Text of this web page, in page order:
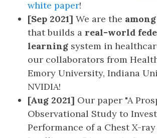
white paper!
[Sep 2021] We are the
that builds a real-world
learning system in
our collaborators from
Emory University, Indiana
NVIDIA!
[Aug 2021] Our paper "A
Observational Study to
Performance of a Chest X-